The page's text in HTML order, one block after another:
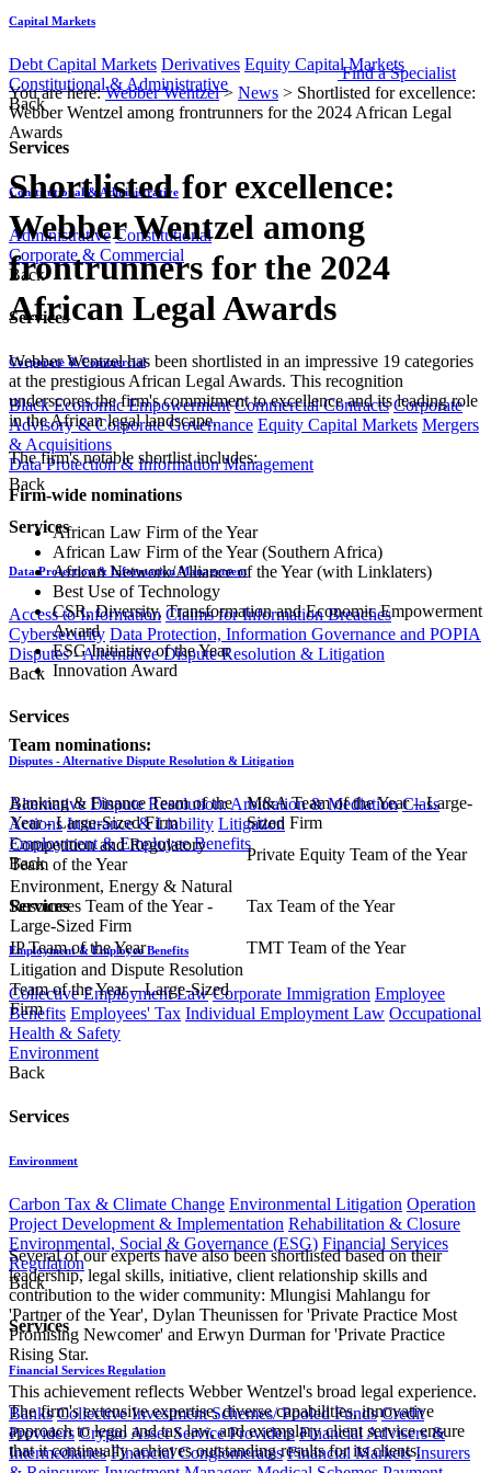
Capital Markets
Debt Capital Markets Derivatives Equity Capital Markets
Constitutional & Administrative
Back
Services
Constitutional & Administrative
Administrative Constitutional
Corporate & Commercial
Back
Services
Corporate & Commercial
Black Economic Empowerment Commercial Contracts Corporate
Advisory & Corporate Governance Equity Capital Markets Mergers
& Acquisitions
Data Protection & Information Management
Back
Services
Data Protection & Information Management
Access to Information Claims for Information Breaches
Cybersecurity Data Protection, Information Governance and POPIA
Disputes - Alternative Dispute Resolution & Litigation
Back
Services
Disputes - Alternative Dispute Resolution & Litigation
Alternative Dispute Resolution: Arbitration & Mediation Class
Actions Insurance & Liability Litigation
Employment & Employee Benefits
Back
Services
Employment & Employee Benefits
Collective Employment Law Corporate Immigration Employee
Benefits Employees' Tax Individual Employment Law Occupational
Health & Safety
Environment
Back
Services
Environment
Carbon Tax & Climate Change Environmental Litigation Operation
Project Development & Implementation Rehabilitation & Closure
Environmental, Social & Governance (ESG) Financial Services
Regulation
Back
Services
Financial Services Regulation
Banks Collective Investment Schemes/ Pooled Funds Credit
Providers Crypto Asset Service Providers Financial Advisers &
Intermediaries Financial Conglomerates Financial Markets Insurers
Find a Specialist
You are here:Webber Wentzel> News > Shortlisted for excellence:
Webber Wentzel among frontrunners for the 2024 African Legal
Awards
Shortlisted for excellence:
Webber Wentzel among
frontrunners for the 2024
African Legal Awards
​​​​Webber Wentzel has been shortlisted in an impressive 19 categories
at the prestigious African Legal Awards. This recognition
underscores the firm's commitment to excellence and its leading role
in the African legal landscape.​​
​The firm's notable shortlist includes:
Firm-wide nominations
African Law Firm of the Year
African Law Firm of the Year (Southern Africa)
African Network/Alliance of the Year (with Linklaters)
Best Use of Technology
CSR, Diversity, Transformation and Economic Empowerment
Award
ESG Initiative of the Year
Innovation Award
Team nominations:
Banking & Finance Team of the
Year - Large-Sized Firm
M&A Team of the Year – Large-
Sized Firm
Competition and Regulatory
Team of the Year
Private Equity Team of the Year
Environment, Energy & Natural
Resources Team of the Year -
Large-Sized Firm
Tax Team of the Year
IP Team of the Year
TMT Team of the Year
Litigation and Dispute Resolution
Team of the Year – Large-Sized
Firm
Several of our experts have also been shortlisted based on their
leadership, legal skills, initiative, client relationship skills and
contribution to the wider community: Mlungisi Mahlangu for
'Partner of the Year', Dylan Theunissen for 'Private Practice Most
Promising Newcomer' and Erwyn Durman for 'Private Practice
Rising Star.
This achievement reflects Webber Wentzel's broad legal experience.
The firm's extensive expertise, diverse capabilities, innovative
approach to legal and tax law, and exemplary client service ensure
that it continually achieves outstanding results for its clients.